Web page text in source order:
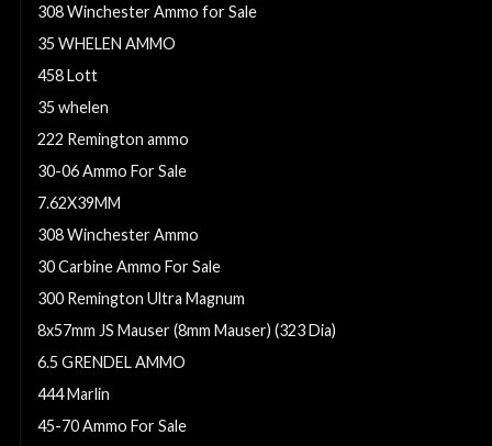
308 Winchester Ammo for Sale
35 WHELEN AMMO
458 Lott
35 whelen
222 Remington ammo
30-06 Ammo For Sale
7.62X39MM
308 Winchester Ammo
30 Carbine Ammo For Sale
300 Remington Ultra Magnum
8x57mm JS Mauser (8mm Mauser) (323 Dia)
6.5 GRENDEL AMMO
444 Marlin
45-70 Ammo For Sale